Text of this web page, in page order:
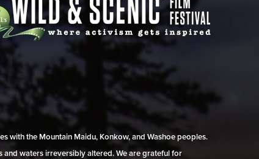
with the Mountain Maidu, Konkow, and Washoe peoples.
waters irreversibly altered. We are grateful for